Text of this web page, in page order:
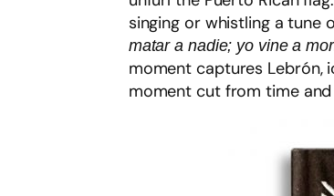
singing or whistling a tune
matar a nadie; yo vine a
moment captures Lebrón,
moment cut from time